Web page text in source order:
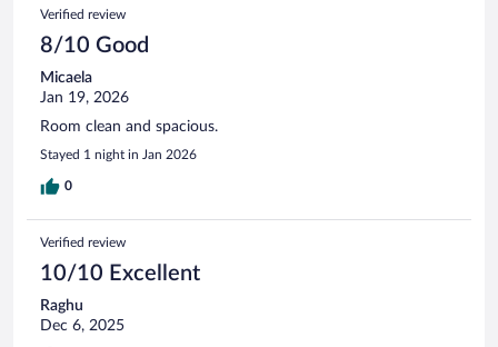
Verified review
8/10 Good
Micaela
Jan 19, 2026
Room clean and spacious.
Stayed 1 night in Jan 2026
0
Verified review
10/10 Excellent
Raghu
Dec 6, 2025